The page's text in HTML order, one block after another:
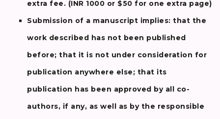
extra fee. (INR 1000 or $50 for one extra page)
Submission of a manuscript implies: that the
work described has not been published
before; that it is not under consideration for
publication anywhere else; that its
publication has been approved by all co-
authors, if any, as well as by the responsible